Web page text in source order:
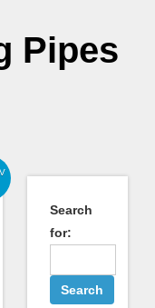
Pipes
Search
for: